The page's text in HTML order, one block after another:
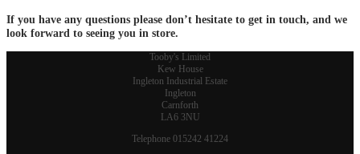
If you have any questions please don’t hesitate to get in touch, and we
look forward to seeing you in store.
Tooby's Limited
Kew House
Ingleton Industrial Estate
Ingleton
Carnforth
LA6 3NU
Telephone 015242 41224